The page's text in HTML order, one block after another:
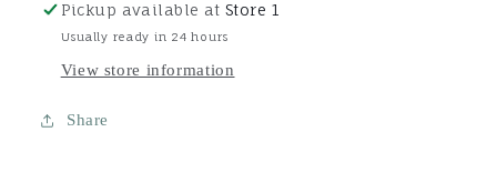
Pickup available atStore 1
Usually ready in 24 hours
View store information
Share